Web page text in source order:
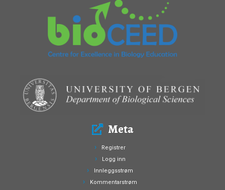
Meta
Registrer
Logg inn
Innleggsstrøm
Kommentarstrøm